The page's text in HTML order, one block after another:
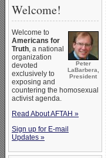
Welcome!
Peter
LaBarbera,
President
Welcome to
Americans for
Truth, a national
organization
devoted
exclusively to
exposing and
countering the homosexual
activist agenda.
Read About AFTAH »
Sign up for E-mail
Updates »